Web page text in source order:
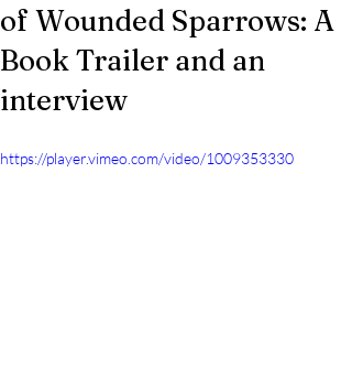
of Wounded Sparrows: A
Book Trailer and an
interview
https://player.vimeo.com/video/1009353330